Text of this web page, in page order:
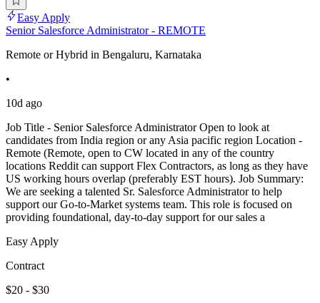
Easy Apply
Senior Salesforce Administrator - REMOTE
Remote or Hybrid in Bengaluru, Karnataka
•
10d ago
Job Title - Senior Salesforce Administrator Open to look at
candidates from India region or any Asia pacific region Location -
Remote (Remote, open to CW located in any of the country
locations Reddit can support Flex Contractors, as long as they have
US working hours overlap (preferably EST hours). Job Summary:
We are seeking a talented Sr. Salesforce Administrator to help
support our Go-to-Market systems team. This role is focused on
providing foundational, day-to-day support for our sales a
Easy Apply
Contract
$20 - $30